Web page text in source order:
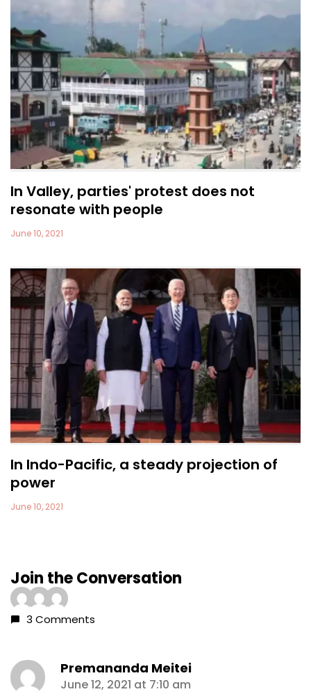
In Valley, parties' protest does not
resonate with people
June 10, 2021
In Indo-Pacific, a steady projection of
power
June 10, 2021
Join the Conversation
3 Comments
Premananda Meitei
says:
June 12, 2021 at 7:10 am